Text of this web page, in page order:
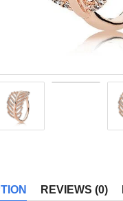
REVIEWS (0)